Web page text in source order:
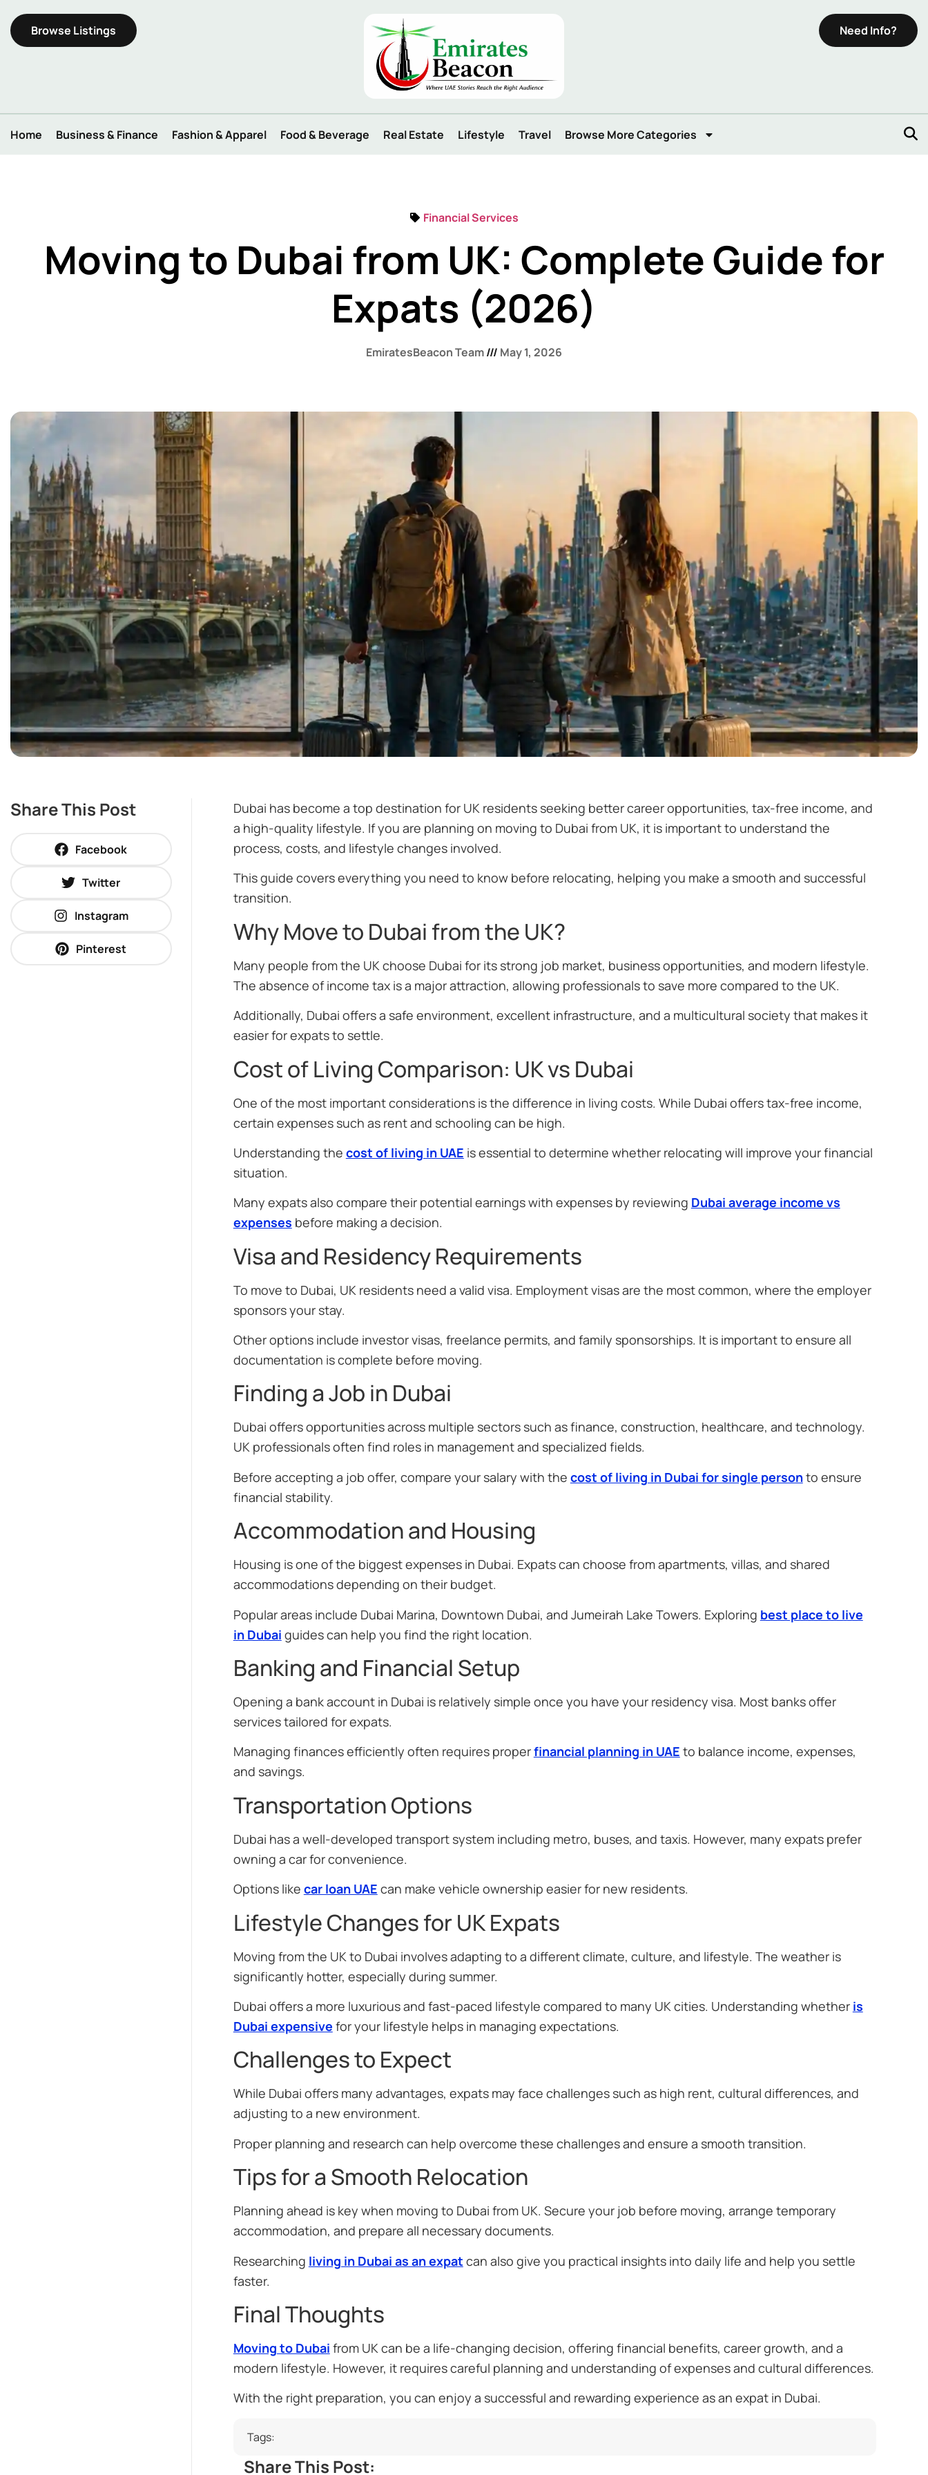
Browse Listings Need Info?
Home Business & Finance Fashion & Apparel Food & Beverage Real Estate Lifestyle Travel Browse More Categories
Financial Services
Moving to Dubai from UK: Complete Guide for
Expats (2026)
EmiratesBeacon Team May 1, 2026
Share This Post
Facebook
Twitter
Instagram
Pinterest
Dubai has become a top destination for UK residents seeking better career opportunities, tax-free income, and
a high-quality lifestyle. If you are planning on moving to Dubai from UK, it is important to understand the
process, costs, and lifestyle changes involved.
This guide covers everything you need to know before relocating, helping you make a smooth and successful
transition.
Why Move to Dubai from the UK?
Many people from the UK choose Dubai for its strong job market, business opportunities, and modern lifestyle.
The absence of income tax is a major attraction, allowing professionals to save more compared to the UK.
Additionally, Dubai offers a safe environment, excellent infrastructure, and a multicultural society that makes it
easier for expats to settle.
Cost of Living Comparison: UK vs Dubai
One of the most important considerations is the difference in living costs. While Dubai offers tax-free income,
certain expenses such as rent and schooling can be high.
Understanding the cost of living in UAE is essential to determine whether relocating will improve your financial
situation.
Many expats also compare their potential earnings with expenses by reviewing Dubai average income vs
expenses before making a decision.
Visa and Residency Requirements
To move to Dubai, UK residents need a valid visa. Employment visas are the most common, where the employer
sponsors your stay.
Other options include investor visas, freelance permits, and family sponsorships. It is important to ensure all
documentation is complete before moving.
Finding a Job in Dubai
Dubai offers opportunities across multiple sectors such as finance, construction, healthcare, and technology.
UK professionals often find roles in management and specialized fields.
Before accepting a job offer, compare your salary with the cost of living in Dubai for single personto ensure
financial stability.
Accommodation and Housing
Housing is one of the biggest expenses in Dubai. Expats can choose from apartments, villas, and shared
accommodations depending on their budget.
Popular areas include Dubai Marina, Downtown Dubai, and Jumeirah Lake Towers. Exploring best place to live
in Dubai guides can help you find the right location.
Banking and Financial Setup
Opening a bank account in Dubai is relatively simple once you have your residency visa. Most banks offer
services tailored for expats.
Managing finances efficiently often requires properfinancial planning in UAE to balance income, expenses,
and savings.
Transportation Options
Dubai has a well-developed transport system including metro, buses, and taxis. However, many expats prefer
owning a car for convenience.
Options like car loan UAE can make vehicle ownership easier for new residents.
Lifestyle Changes for UK Expats
Moving from the UK to Dubai involves adapting to a different climate, culture, and lifestyle. The weather is
significantly hotter, especially during summer.
Dubai offers a more luxurious and fast-paced lifestyle compared to many UK cities. Understanding whether is
Dubai expensive for your lifestyle helps in managing expectations.
Challenges to Expect
While Dubai offers many advantages, expats may face challenges such as high rent, cultural differences, and
adjusting to a new environment.
Proper planning and research can help overcome these challenges and ensure a smooth transition.
Tips for a Smooth Relocation
Planning ahead is key when moving to Dubai from UK. Secure your job before moving, arrange temporary
accommodation, and prepare all necessary documents.
Researching living in Dubai as an expat can also give you practical insights into daily life and help you settle
faster.
Final Thoughts
Moving to Dubai from UK can be a life-changing decision, offering financial benefits, career growth, and a
modern lifestyle. However, it requires careful planning and understanding of expenses and cultural differences.
With the right preparation, you can enjoy a successful and rewarding experience as an expat in Dubai.
Tags:
Share This Post: